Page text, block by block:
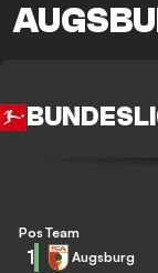
Pos Team
1 Augsburg